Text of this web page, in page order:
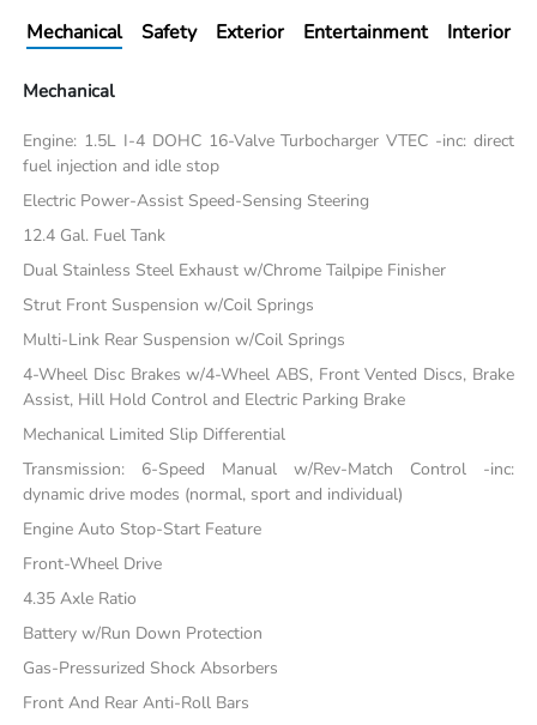
Mechanical Safety Exterior Entertainment Interior
Mechanical
Engine: 1.5L I-4 DOHC 16-Valve Turbocharger VTEC -inc: direct
fuel injection and idle stop
Electric Power-Assist Speed-Sensing Steering
12.4 Gal. Fuel Tank
Dual Stainless Steel Exhaust w/Chrome Tailpipe Finisher
Strut Front Suspension w/Coil Springs
Multi-Link Rear Suspension w/Coil Springs
4-Wheel Disc Brakes w/4-Wheel ABS, Front Vented Discs, Brake
Assist, Hill Hold Control and Electric Parking Brake
Mechanical Limited Slip Differential
Transmission: 6-Speed Manual w/Rev-Match Control -inc:
dynamic drive modes (normal, sport and individual)
Engine Auto Stop-Start Feature
Front-Wheel Drive
4.35 Axle Ratio
Battery w/Run Down Protection
Gas-Pressurized Shock Absorbers
Front And Rear Anti-Roll Bars